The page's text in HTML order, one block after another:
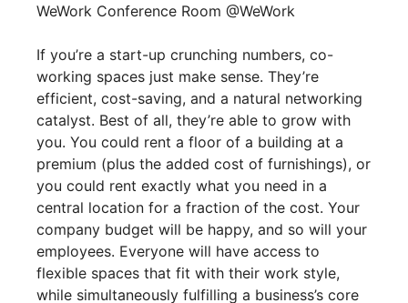
WeWork Conference Room @WeWork
If you’re a start-up crunching numbers, co-
working spaces just make sense. They’re
efficient, cost-saving, and a natural networking
catalyst. Best of all, they’re able to grow with
you. You could rent a floor of a building at a
premium (plus the added cost of furnishings), or
you could rent exactly what you need in a
central location for a fraction of the cost. Your
company budget will be happy, and so will your
employees. Everyone will have access to
flexible spaces that fit with their work style,
while simultaneously fulfilling a business’s core